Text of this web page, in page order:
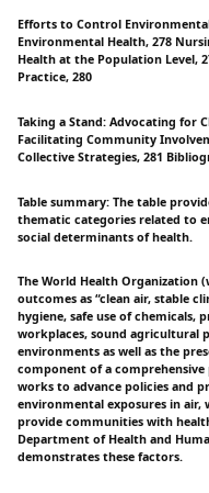
Efforts to Control
Environmental Health, 278
Health at the Population Level,
Practice, 280
Taking a Stand: Advocating for
Facilitating Community
Collective Strategies, 281
Table summary: The table
thematic categories related to
social determinants of health.
The World Health Organization
outcomes as “clean air, stable
hygiene, safe use of
workplaces, sound agricultural
environments as well as the
component of a
works to advance policies and
environmental exposures in
provide communities with
Department of Health and
demonstrates these factors.